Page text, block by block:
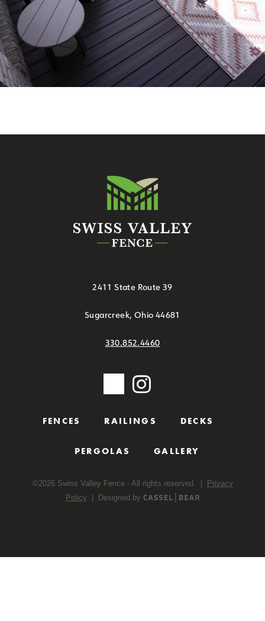
2411 State Route 39
Sugarcreek, Ohio 44681
330.852.4460
FENCES RAILINGS DECKS
PERGOLAS GALLERY
©2026Swiss Valley Fence - All rights reserved. |
Privacy
Policy | Designed by